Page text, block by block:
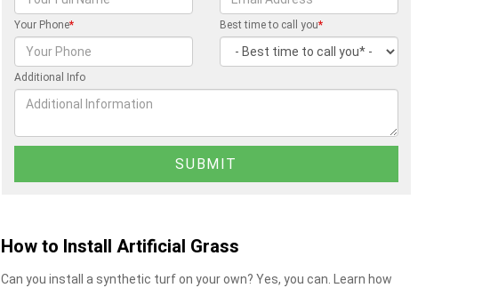
Your Phone* Best time to call you*
Additional Info
How to Install Artificial Grass
Can you install a synthetic turf on your own? Yes, you can. Learn how